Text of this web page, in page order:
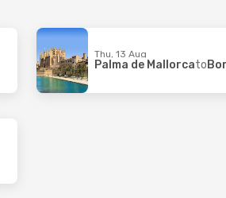
Thu, 13 Aug
Palma de Mallorcato